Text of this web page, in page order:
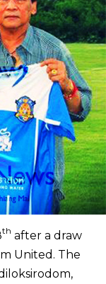
th after a draw
United. The